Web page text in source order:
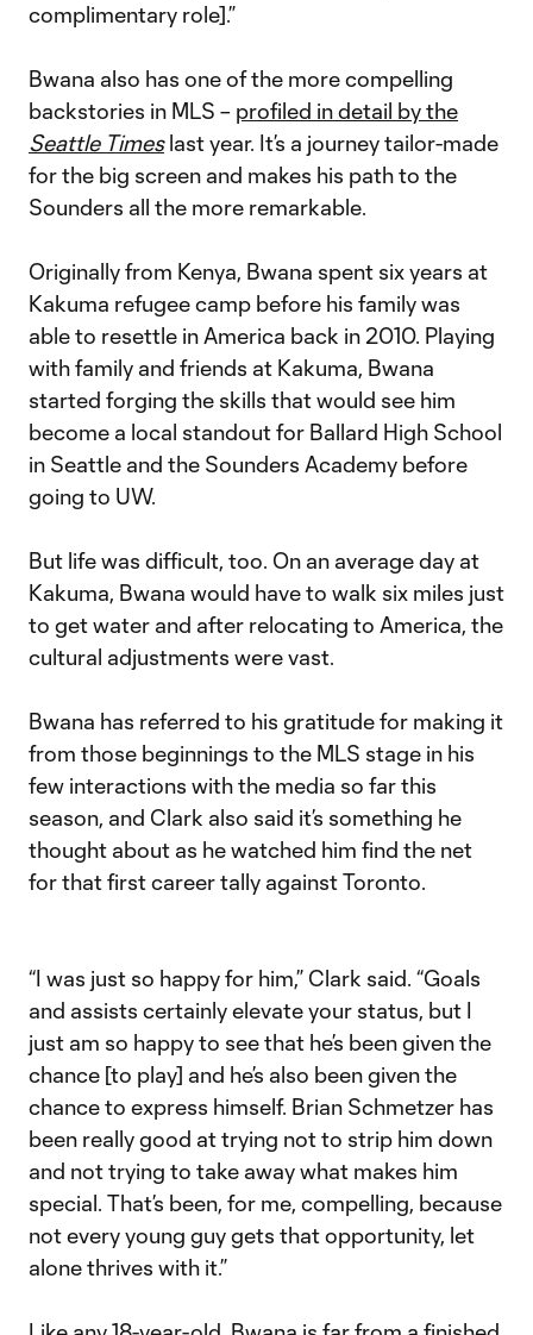
complimentary role].”
Bwana also has one of the more compelling
backstories in MLS – profiled in detail by the
Seattle Timeslast year. It’s a journey tailor-made
for the big screen and makes his path to the
Sounders all the more remarkable.
Originally from Kenya, Bwana spent six years at
Kakuma refugee camp before his family was
able to resettle in America back in 2010. Playing
with family and friends at Kakuma, Bwana
started forging the skills that would see him
become a local standout for Ballard High School
in Seattle and the Sounders Academy before
going to UW.
But life was difficult, too. On an average day at
Kakuma, Bwana would have to walk six miles just
to get water and after relocating to America, the
cultural adjustments were vast.
Bwana has referred to his gratitude for making it
from those beginnings to the MLS stage in his
few interactions with the media so far this
season, and Clark also said it’s something he
thought about as he watched him find the net
for that first career tally against Toronto.
“I was just so happy for him,” Clark said. “Goals
and assists certainly elevate your status, but I
just am so happy to see that he’s been given the
chance [to play] and he’s also been given the
chance to express himself. Brian Schmetzer has
been really good at trying not to strip him down
and not trying to take away what makes him
special. That’s been, for me, compelling, because
not every young guy gets that opportunity, let
alone thrives with it.”